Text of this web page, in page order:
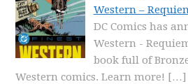
Western –
DC Comics has
Western -
book full of
Western comics. Learn more! […]